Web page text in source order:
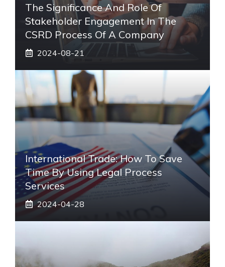
The Significance And Role Of
Stakeholder Engagement In The
CSRD Process Of A Company
2024-08-21
International Trade: How To Save
Time By Using Legal Process
Services
2024-04-28